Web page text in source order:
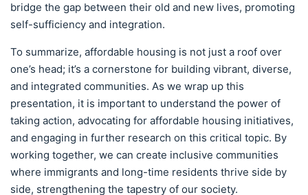
bridge the gap between their old and new lives, promoting
self-sufficiency and integration.
To summarize, affordable housing is not just a roof over
one’s head; it’s a cornerstone for building vibrant, diverse,
and integrated communities. As we wrap up this
presentation, it is important to understand the power of
taking action, advocating for affordable housing initiatives,
and engaging in further research on this critical topic. By
working together, we can create inclusive communities
where immigrants and long-time residents thrive side by
side, strengthening the tapestry of our society.